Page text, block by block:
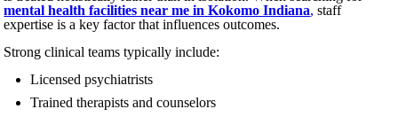
mental health facilities near me in Kokomo Indiana, staff
expertise is a key factor that influences outcomes.
Strong clinical teams typically include:
Licensed psychiatrists
Trained therapists and counselors